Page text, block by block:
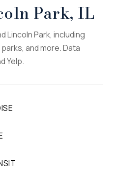
Park, IL
Lincoln Park, including
and more. Data
Yelp.
MORE